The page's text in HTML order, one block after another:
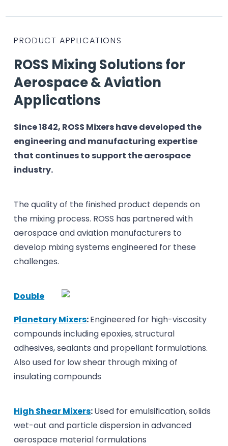
PRODUCT APPLICATIONS
ROSS Mixing Solutions for
Aerospace & Aviation
Applications
Since 1842, ROSS Mixers have developed the
engineering and manufacturing expertise
that continues to support the aerospace
industry.
The quality of the finished product depends on
the mixing process. ROSS has partnered with
aerospace and aviation manufacturers to
develop mixing systems engineered for these
challenges.
Double
Planetary Mixers:Engineered for high-viscosity
compounds including epoxies, structural
adhesives, sealants and propellant formulations.
Also used for low shear through mixing of
insulating compounds
High Shear Mixers:Used for emulsification, solids
wet-out and particle dispersion in advanced
aerospace material formulations